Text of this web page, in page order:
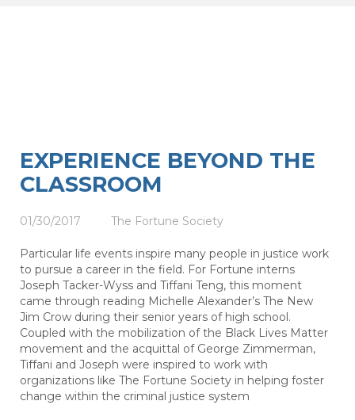
EXPERIENCE BEYOND THE
CLASSROOM
01/30/2017 The Fortune Society
Particular life events inspire many people in justice work
to pursue a career in the field. For Fortune interns
Joseph Tacker-Wyss and Tiffani Teng, this moment
came through reading Michelle Alexander’s The New
Jim Crow during their senior years of high school.
Coupled with the mobilization of the Black Lives Matter
movement and the acquittal of George Zimmerman,
Tiffani and Joseph were inspired to work with
organizations like The Fortune Society in helping foster
change within the criminal justice system